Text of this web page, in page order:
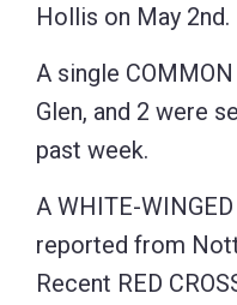
Hollis on May 2nd.
A single
Glen, and 2 were
past week.
A WHITE-
reported from
Recent RED